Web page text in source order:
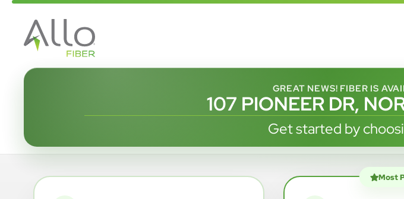
GREAT NEWS! FIBER IS
107 PIONEER DR,
Get started by
Most